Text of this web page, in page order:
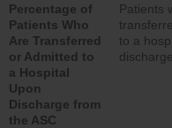
Percentage of
Patients Who
Are Transferred
or Admitted to
a Hospital
Upon
Discharge from
the ASC
Patients
to a